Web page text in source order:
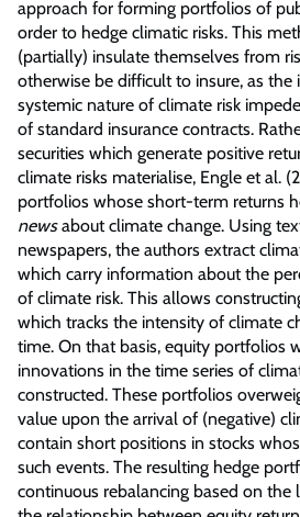
approach for forming portfolios of
order to hedge climatic risks. This
(partially) insulate themselves from
otherwise be difficult to insure, as
systemic nature of climate risk
of standard insurance contracts.
securities which generate positive
climate risks materialise, Engle et al.
portfolios whose short-term returns
newsabout climate change. Using
newspapers, the authors extract
which carry information about the
of climate risk. This allows
which tracks the intensity of climate
time. On that basis, equity portfolios
innovations in the time series of
constructed. These portfolios
value upon the arrival of (negative)
contain short positions in stocks
such events. The resulting hedge
continuous rebalancing based on